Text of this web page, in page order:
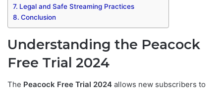
Legal and Safe Streaming Practices
Conclusion
Understanding the Peacock
Free Trial 2024
The Peacock Free Trial 2024 allows new subscribers to